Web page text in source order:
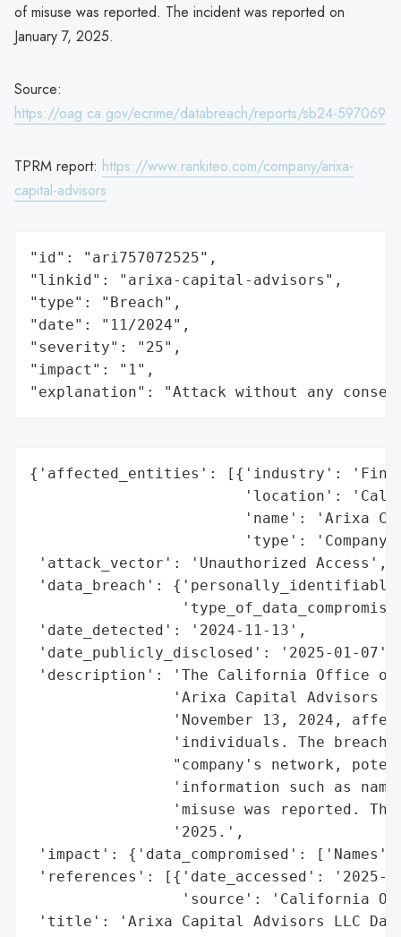
of misuse was reported. The incident was reported on
January 7, 2025.
Source:
https://oag.ca.gov/ecrime/databreach/reports/sb24-597069
TPRM report: https://www.rankiteo.com/company/arixa-
capital-advisors
"id": "ari757072525",
"linkid": "arixa-capital-advisors",
"type": "Breach",
"date": "11/2024",
"severity": "25",
"impact": "1",
"explanation": "Attack without any
{'affected_entities': [{'industry':
'location':
'name': 'Arixa
'type':
'attack_vector': 'Unauthorized Access',
'data_breach':
'date_detected': '2024-11-13',
'date_publicly_disclosed': '2025-01-07',
'description': 'The California Office of
'Arixa Capital Advisors
'November 13, 2024,
'individuals. The breach
"company's network,
'information such as
'misuse was reported.
                '2025.',
'impact': {'data_compromised':
'references': [{'date_accessed': '2025-
'source': 'California
'title': 'Arixa Capital Advisors LLC